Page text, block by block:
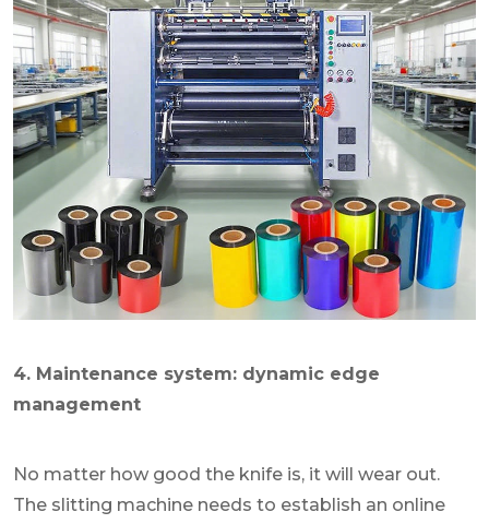
4. Maintenance system: dynamic edge
management
No matter how good the knife is, it will wear out.
The slitting machine needs to establish an online